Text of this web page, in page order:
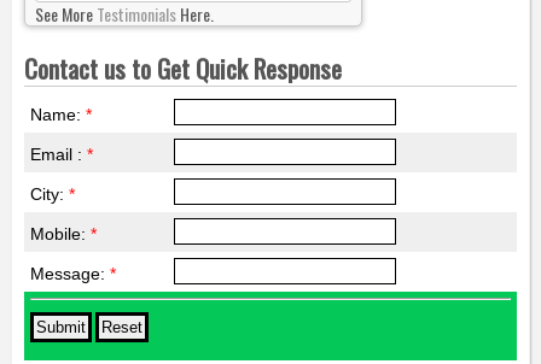
See MoreTestimonialsHere.
Contact us to Get Quick Response
Name: *
Email : *
City: *
Mobile: *
Message: *